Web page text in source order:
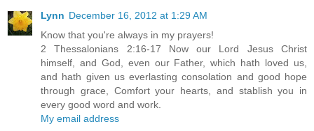
Lynn December 16, 2012 at 1:29 AM
Know that you're always in my prayers!
2 Thessalonians 2:16-17 Now our Lord Jesus Christ
himself, and God, even our Father, which hath loved us,
and hath given us everlasting consolation and good hope
through grace, Comfort your hearts, and stablish you in
every good word and work.
My email address